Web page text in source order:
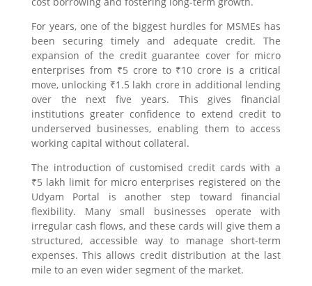
For years, one of the biggest hurdles for MSMEs has
been securing timely and adequate credit. The
expansion of the credit guarantee cover for micro
enterprises from ₹5 crore to ₹10 crore is a critical
move, unlocking ₹1.5 lakh crore in additional lending
over the next five years. This gives financial
institutions greater confidence to extend credit to
underserved businesses, enabling them to access
working capital without collateral.
The introduction of customised credit cards with a
₹5 lakh limit for micro enterprises registered on the
Udyam Portal is another step toward financial
flexibility. Many small businesses operate with
irregular cash flows, and these cards will give them a
structured, accessible way to manage short-term
expenses. This allows credit distribution at the last
mile to an even wider segment of the market.